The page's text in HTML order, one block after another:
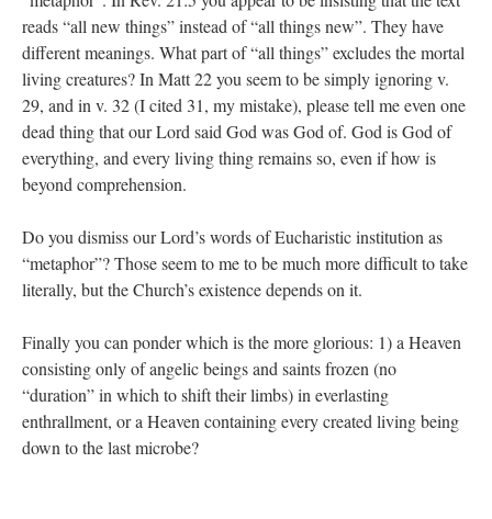
reads “all new things” instead of “all things new”. They have
different meanings. What part of “all things” excludes the mortal
living creatures? In Matt 22 you seem to be simply ignoring v.
29, and in v. 32 (I cited 31, my mistake), please tell me even one
dead thing that our Lord said God was God of. God is God of
everything, and every living thing remains so, even if how is
beyond comprehension.
Do you dismiss our Lord’s words of Eucharistic institution as
“metaphor”? Those seem to me to be much more difficult to take
literally, but the Church’s existence depends on it.
Finally you can ponder which is the more glorious: 1) a Heaven
consisting only of angelic beings and saints frozen (no
“duration” in which to shift their limbs) in everlasting
enthrallment, or a Heaven containing every created living being
down to the last microbe?